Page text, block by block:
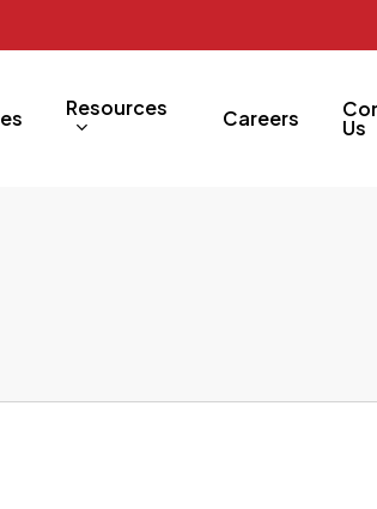
Resources Careers Us